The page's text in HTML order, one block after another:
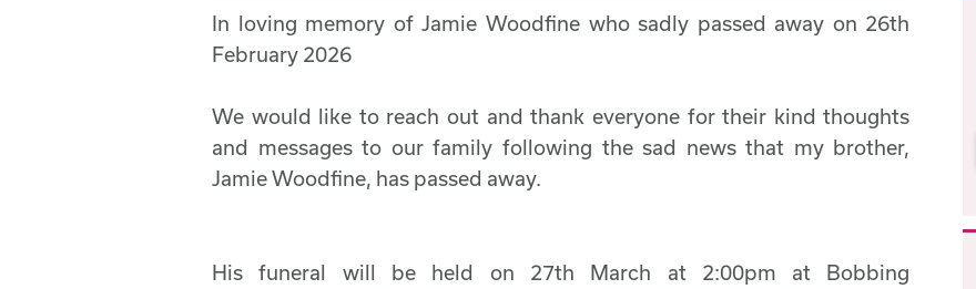
In loving memory of Jamie Woodfine who sadly passed away on 26th
February 2026
We would like to reach out and thank everyone for their kind thoughts
and messages to our family following the sad news that my brother,
Jamie Woodfine, has passed away.
His funeral will be held on 27th March at 2:00pm at Bobbing